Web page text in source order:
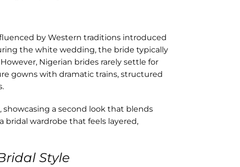
by Western traditions introduced
the white wedding, the bride typically
Nigerian brides rarely settle for
gowns with dramatic trains, structured
a second look that blends
bridal wardrobe that feels layered,
Style